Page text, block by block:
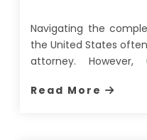
Navigating the
the United States
attorney. However,
just as crucial.
Read More